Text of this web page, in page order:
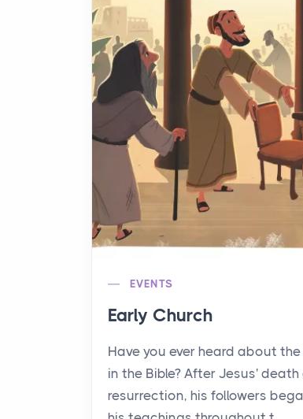
EVENTS
Early Church
Have you ever heard about the
in the Bible? After Jesus' death
resurrection, his followers